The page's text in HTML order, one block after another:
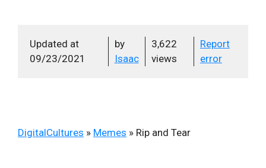
Updated at
09/23/2021
by
Isaac
3,622
views
Report
error
DigitalCultures » Memes » Rip and Tear